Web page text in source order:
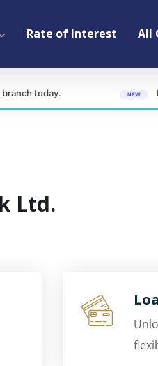
Rate of Interest All
Revised
Ltd.